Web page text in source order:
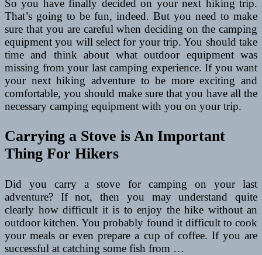
So you have finally decided on your next hiking trip.
That’s going to be fun, indeed. But you need to make
sure that you are careful when deciding on the camping
equipment you will select for your trip. You should take
time and think about what outdoor equipment was
missing from your last camping experience. If you want
your next hiking adventure to be more exciting and
comfortable, you should make sure that you have all the
necessary camping equipment with you on your trip.
Carrying a Stove is An Important
Thing For Hikers
Did you carry a stove for camping on your last
adventure? If not, then you may understand quite
clearly how difficult it is to enjoy the hike without an
outdoor kitchen. You probably found it difficult to cook
your meals or even prepare a cup of coffee. If you are
successful at catching some fish from …